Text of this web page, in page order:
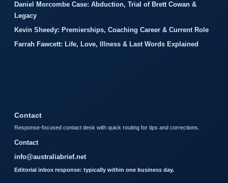
Daniel Morcombe Case: Abduction, Trial of Brett Cowan &
Legacy
Kevin Sheedy: Premierships, Coaching Career & Current Role
Farrah Fawcett: Life, Love, Illness & Last Words Explained
Contact
Response-focused contact desk with quick routing for tips and corrections.
Contact
info@australiabrief.net
Editorial inbox response: typically within one business day.